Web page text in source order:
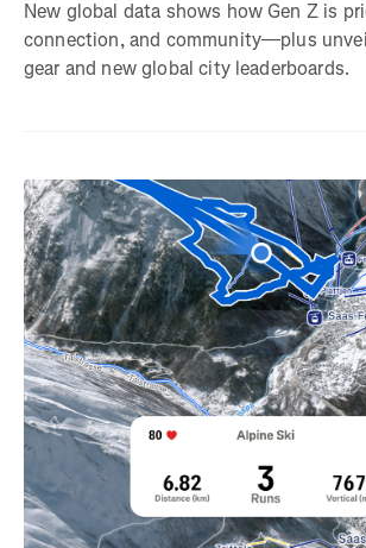
New global data shows how Gen Z is
connection, and community—plus
gear and new global city leaderboards.